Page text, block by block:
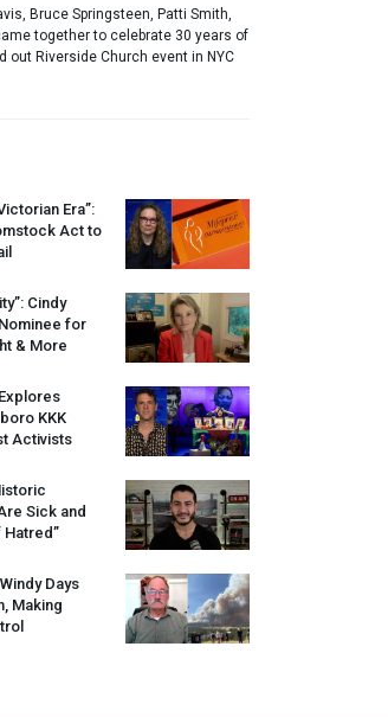
Bruce Springsteen, Patti Smith,
together to celebrate 30 years of
out Riverside Church event in NYC
Era”:
Act to
Cindy
for
& More
KKK
Activists
Sick and
Days
Making